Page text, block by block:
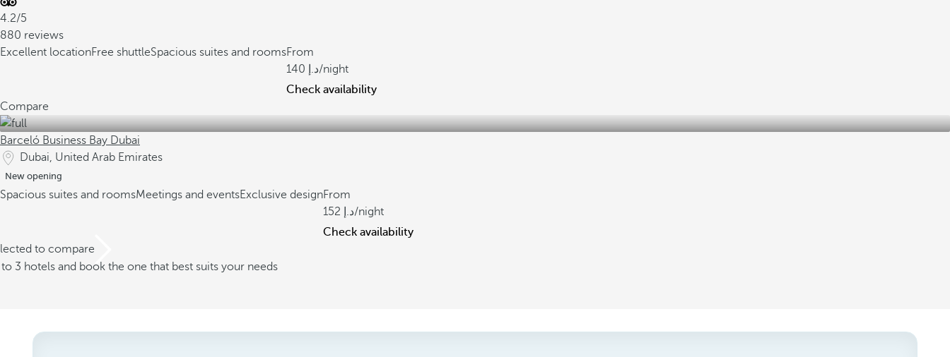
4.2/5
880 reviews
Excellent locationFree shuttleSpacious suites and roomsFrom
140
/night
Check availability
Compare
Barceló Business Bay Dubai
Dubai, United Arab Emirates
New opening
Spacious suites and roomsMeetings and eventsExclusive designFrom
152
/night
Check availability
to compare
3 hotels and book the one that best suits your needs